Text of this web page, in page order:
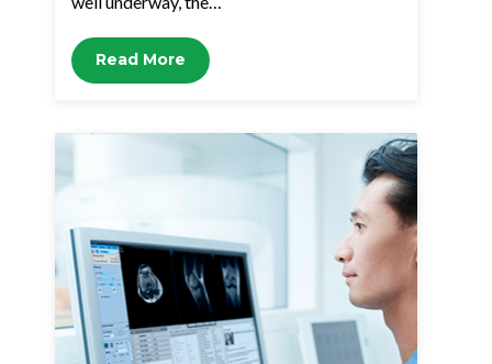
Read More